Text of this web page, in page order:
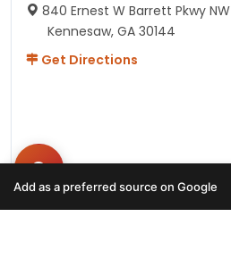
840 Ernest W Barrett Pkwy NW
Kennesaw, GA 30144
Get Directions
Add as a preferred source on Google